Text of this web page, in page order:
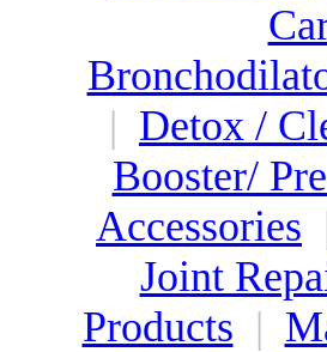
| Detox /
Booster/
Accessories
Joint
Products |